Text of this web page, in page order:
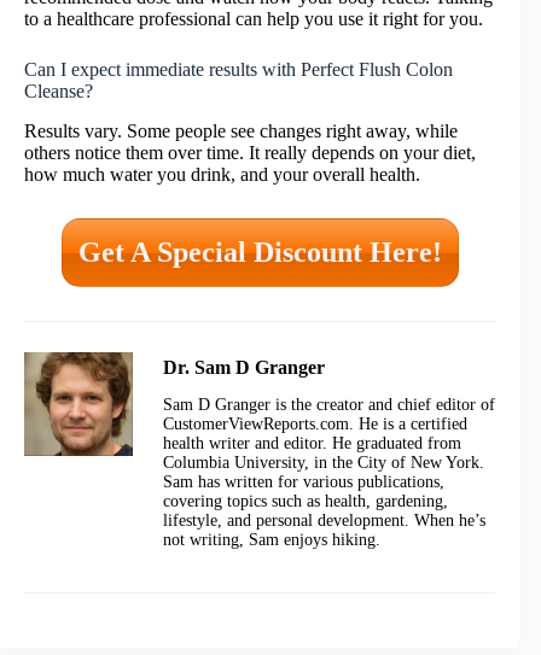
to a healthcare professional can help you use it right for you.
Can I expect immediate results with Perfect Flush Colon
Cleanse?
Results vary. Some people see changes right away, while
others notice them over time. It really depends on your diet,
how much water you drink, and your overall health.
Get A Special Discount Here!
Dr. Sam D Granger
Sam D Granger is the creator and chief editor of
CustomerViewReports.com. He is a certified
health writer and editor. He graduated from
Columbia University, in the City of New York.
Sam has written for various publications,
covering topics such as health, gardening,
lifestyle, and personal development. When he’s
not writing, Sam enjoys hiking.